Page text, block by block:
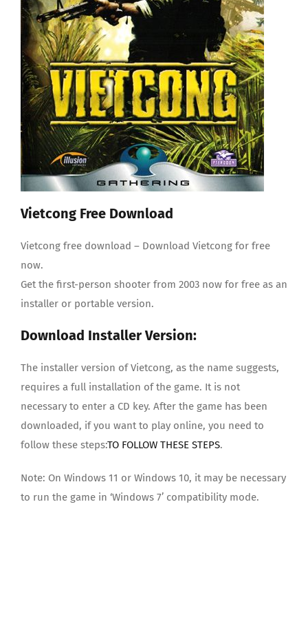
Questions and answers
Vietcong Free Download
Vietcong free download – Download Vietcong for free
now.
Get the first-person shooter from 2003 now for free as an
installer or portable version.
Download Installer Version:
The installer version of Vietcong, as the name suggests,
requires a full installation of the game. It is not
necessary to enter a CD key. After the game has been
downloaded, if you want to play online, you need to
follow these steps:TO FOLLOW THESE STEPS.
Note: On Windows 11 or Windows 10, it may be necessary
to run the game in ‘Windows 7’ compatibility mode.